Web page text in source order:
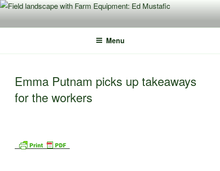
Skip
content
Menu
Emma Putnam picks up takeaways
for the workers